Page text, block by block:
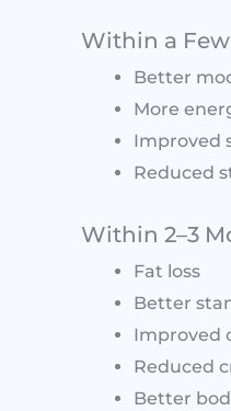
Within a Few
Better
More
Improved
Reduced
Within 2–3
Fat loss
Better
Improved
Reduced
Better